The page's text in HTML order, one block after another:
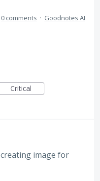
0 comments · Goodnotes AI
Critical
image for